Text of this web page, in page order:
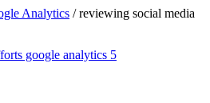
Analytics /reviewing social media